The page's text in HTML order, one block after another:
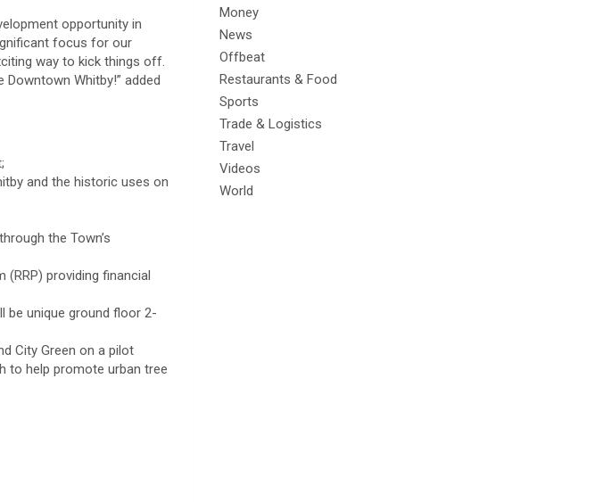
opportunity in
focus for our
way to kick things off.
Whitby!” added
and the historic uses on
the Town’s
providing financial
be unique ground floor 2-
City Green on a pilot
to help promote urban tree
Money
News
Offbeat
Restaurants & Food
Sports
Trade & Logistics
Travel
Videos
World